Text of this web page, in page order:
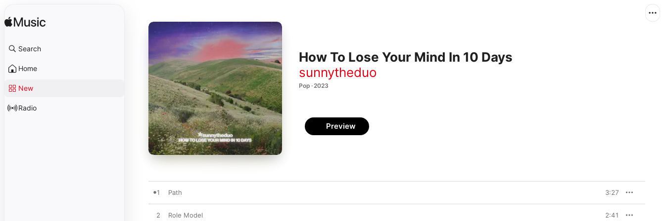
Search
Home
New
Radio
How To Lose Your Mind In 10 Days
sunnytheduo
Pop · 2023
Preview
1 Path 3:27
2 Role Model 2:41